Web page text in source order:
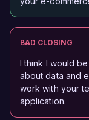
BAD CLOSING
I think I would
about data and
work with your
application.